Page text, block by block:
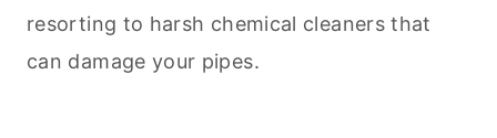
resorting to harsh chemical cleaners that
can damage your pipes.